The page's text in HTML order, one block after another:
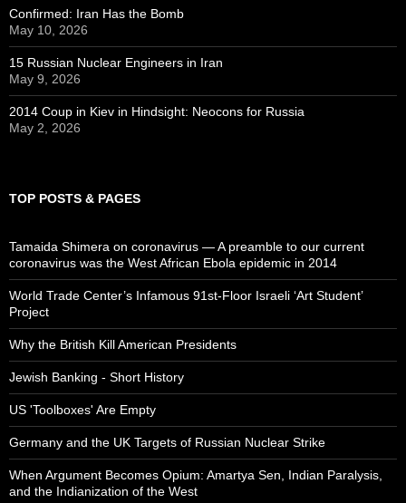
Confirmed: Iran Has the Bomb
May 10, 2026
15 Russian Nuclear Engineers in Iran
May 9, 2026
2014 Coup in Kiev in Hindsight: Neocons for Russia
May 2, 2026
TOP POSTS & PAGES
Tamaida Shimera on coronavirus — A preamble to our current
coronavirus was the West African Ebola epidemic in 2014
World Trade Center’s Infamous 91st-Floor Israeli ‘Art Student’
Project
Why the British Kill American Presidents
Jewish Banking - Short History
US 'Toolboxes' Are Empty
Germany and the UK Targets of Russian Nuclear Strike
When Argument Becomes Opium: Amartya Sen, Indian Paralysis,
and the Indianization of the West